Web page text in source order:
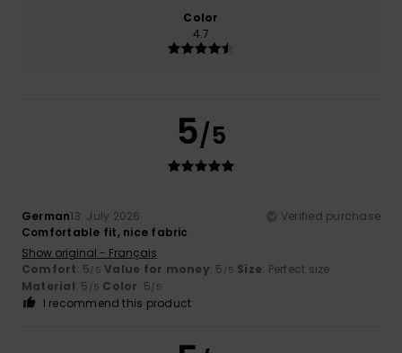
Color
4.7
5/5
German13. July 2026
Verified purchase
Comfortable fit, nice fabric
Show original - Français
Comfort: 5/5 Value for money: 5 /5 Size: Perfect size
Material: 5 /5 Color: 5/5
I recommend this product